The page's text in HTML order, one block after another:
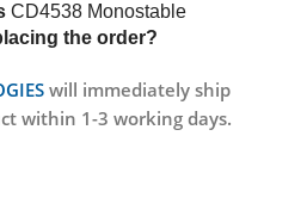
CD4538 Monostable
the order?
will immediately ship
within 1-3 working days.